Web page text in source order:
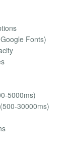
Fonts)
5000ms)
30000ms)